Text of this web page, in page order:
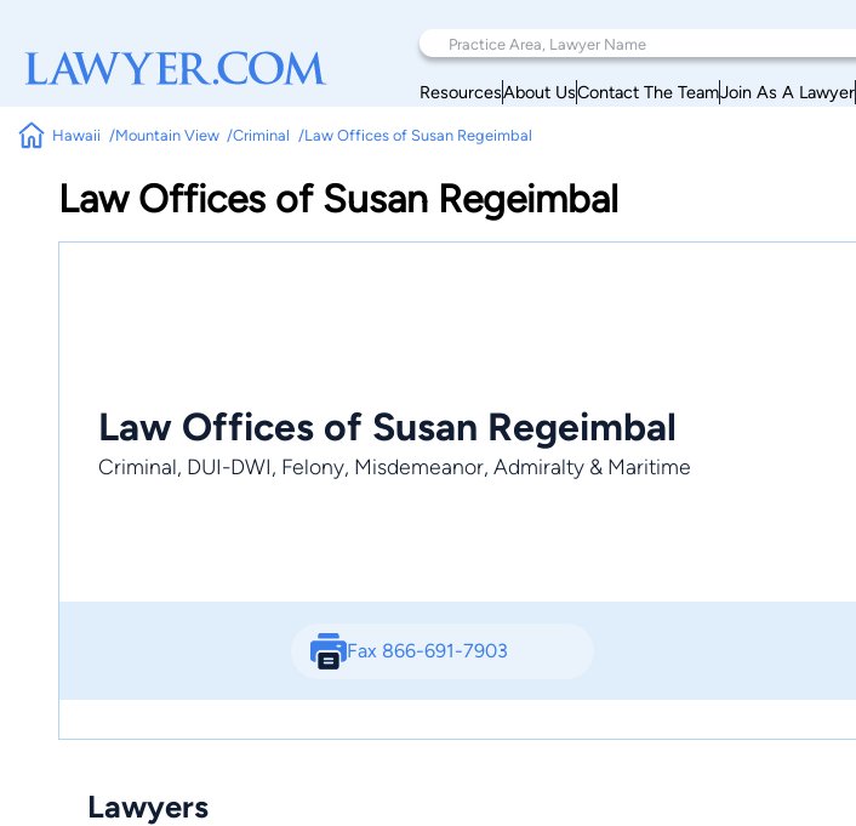
ResourcesAbout UsContact The TeamJoin As A Lawyer
Hawaii Mountain View Criminal Law Offices of Susan Regeimbal
Law Offices of Susan Regeimbal
Law Offices of Susan Regeimbal
Criminal, DUI-DWI, Felony, Misdemeanor, Admiralty & Maritime
Fax 866-691-7903
Lawyers